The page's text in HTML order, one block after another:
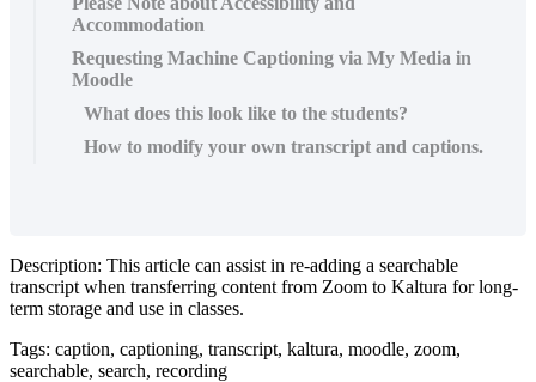
Accommodation
Requesting Machine Captioning via My Media in
Moodle
What does this look like to the students?
How to modify your own transcript and captions.
Description: This article can assist in re-adding a searchable
transcript when transferring content from Zoom to Kaltura for long-
term storage and use in classes.
Tags: caption, captioning, transcript, kaltura, moodle, zoom,
searchable, search, recording